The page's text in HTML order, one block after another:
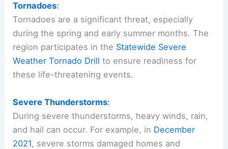
Tornadoes:
Tornadoes are a significant threat, especially
during the spring and early summer months. The
region participates in the Statewide Severe
Weather Tornado Drill to ensure readiness for
these life-threatening events.
Severe Thunderstorms:
During severe thunderstorms, heavy winds, rain,
and hail can occur. For example, in December
2021, severe storms damaged homes and